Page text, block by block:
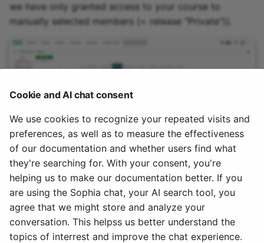
we have only granted access to your course to
manually selected members (= release "Private")).
Note
Cookie and AI chat consent
We use cookies to recognize your repeated visits and
preferences, as well as to measure the effectiveness
of our documentation and whether users find what
they're searching for. With your consent, you're
helping us to make our documentation better. If you
are using the Sophia chat, your AI search tool, you
agree that we might store and analyze your
conversation. This helpss us better understand the
topics of interrest and improve the chat experience.